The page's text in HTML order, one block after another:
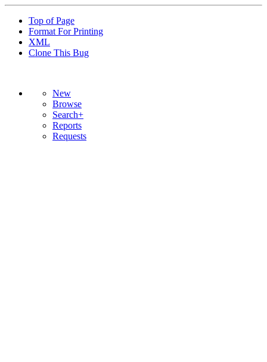
Top of Page
Format For Printing
XML
Clone This Bug
New
Browse
Search+
Reports
Requests